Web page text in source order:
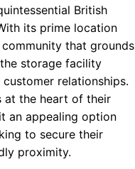
British
its prime location
that grounds
storage facility
relationships.
at the heart of their
an appealing option
to secure their
proximity.